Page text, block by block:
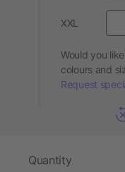
XXL
Would you
colours and
Request
Quantity